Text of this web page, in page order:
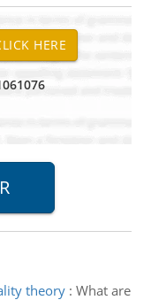
theory: What are